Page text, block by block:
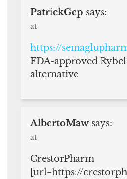
PatrickGep says:
at
https://
FDA-approved
alternative
AlbertoMaw says:
at
CrestorPharm
[url=https://